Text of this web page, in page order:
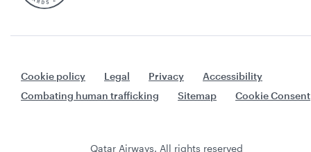
Cookie policy Legal Privacy
Accessibility
Combating human trafficking
Sitemap Cookie Consent
Qatar Airways. All rights reserved